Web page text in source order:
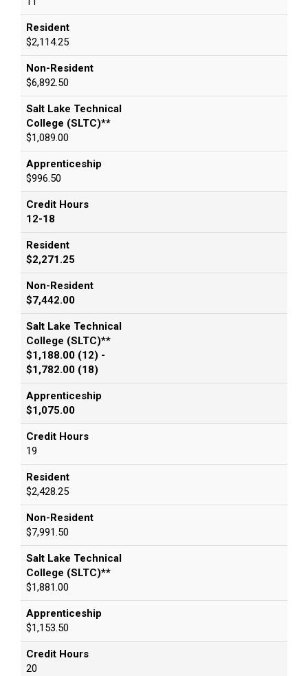
Resident
$2,114.25
Non-Resident
$6,892.50
Salt Lake Technical
College (SLTC)**
$1,089.00
Apprenticeship
$996.50
Credit Hours
12-18
Resident
$2,271.25
Non-Resident
$7,442.00
Salt Lake Technical
College (SLTC)**
$1,188.00 (12) -
$1,782.00 (18)
Apprenticeship
$1,075.00
Credit Hours
19
Resident
$2,428.25
Non-Resident
$7,991.50
Salt Lake Technical
College (SLTC)**
$1,881.00
Apprenticeship
$1,153.50
Credit Hours
20